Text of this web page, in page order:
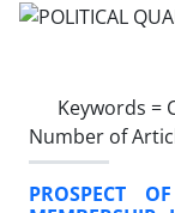
Keywords =
Number of
PROSPECT